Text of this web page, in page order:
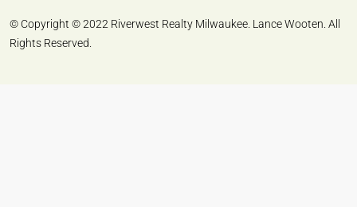
© Copyright © 2022 Riverwest Realty Milwaukee. Lance Wooten. All
Rights Reserved.